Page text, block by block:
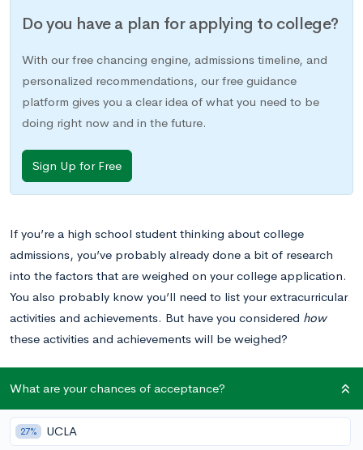
Do you have a plan for applying to college?
With our free chancing engine, admissions timeline, and
personalized recommendations, our free guidance
platform gives you a clear idea of what you need to be
doing right now and in the future.
Sign Up for Free
If you’re a high school student thinking about college
admissions, you’ve probably already done a bit of research
into the factors that are weighed on your college application.
You also probably know you’ll need to list your extracurricular
activities and achievements. But have you considered how
these activities and achievements will be weighed?
As college admissions committees evaluate the quality of your
dedication and signs of leadership skills. If you’re involved in
student government, this is good news, since student
What are your chances of acceptance?
27% UCLA